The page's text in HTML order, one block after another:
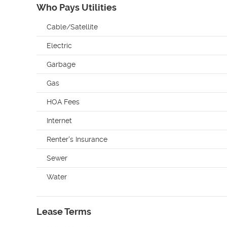
Who Pays Utilities
Cable/Satellite
Electric
Garbage
Gas
HOA Fees
Internet
Renter's Insurance
Sewer
Water
Lease Terms